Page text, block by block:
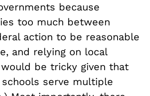
because
too much between
action to be reasonable
and relying on local
be tricky given that
serve multiple